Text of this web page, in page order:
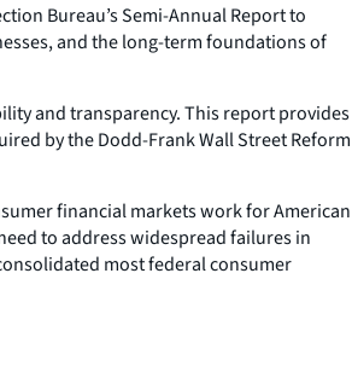
Bureau’s Semi-Annual Report to
and the long-term foundations of
and transparency. This report provides
by the Dodd-Frank Wall Street Reform
financial markets work for American
to address widespread failures in
most federal consumer